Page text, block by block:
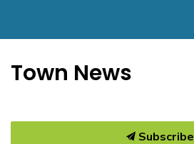
Town News
Subscribe